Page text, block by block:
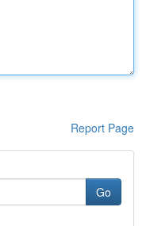
Report Page
Go